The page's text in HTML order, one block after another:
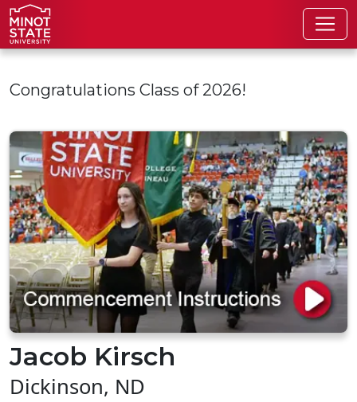
Skip to main content
Congratulations Class of 2026!
Jacob Kirsch
Dickinson, ND